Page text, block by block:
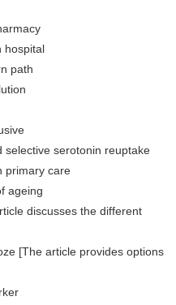
hospital
path
selective serotonin reuptake
primary care
ageing
discusses the different
[The article provides options